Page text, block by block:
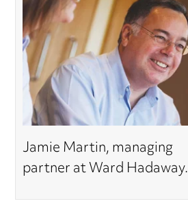
Jamie Martin, managing
partner at Ward Hadaway.